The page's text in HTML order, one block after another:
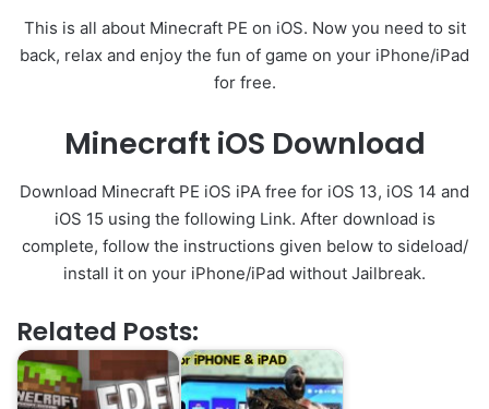
This is all about Minecraft PE on iOS. Now you need to sit
back, relax and enjoy the fun of game on your iPhone/iPad
for free.
Minecraft iOS Download
Download Minecraft PE iOS iPA free for iOS 13, iOS 14 and
iOS 15 using the following Link. After download is
complete, follow the instructions given below to sideload/
install it on your iPhone/iPad without Jailbreak.
Related Posts: